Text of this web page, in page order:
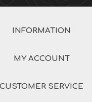
INFORMATION
MY ACCOUNT
CUSTOMER SERVICE